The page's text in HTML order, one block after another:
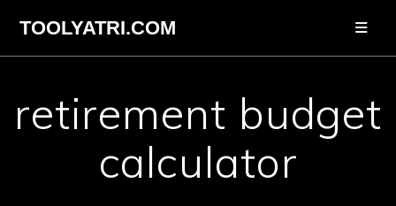
content
TOOLYATRI.COM
retirement budget
calculator